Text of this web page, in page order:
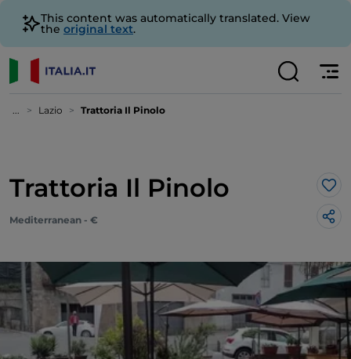
This content was automatically translated. View
the original text.
... Lazio Trattoria Il Pinolo
Trattoria Il Pinolo
Mediterranean - €